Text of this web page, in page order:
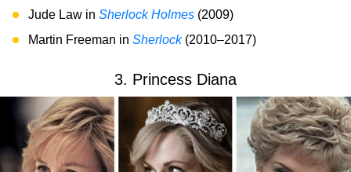
Jude Law in Sherlock Holmes (2009)
Martin Freeman in Sherlock(2010–2017)
3. Princess Diana